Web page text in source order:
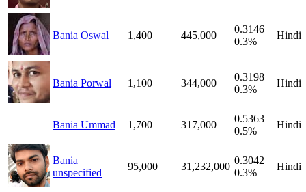
Bania Oswal 1,400 445,000
0.3146
0.3%
Hindi
Bania Porwal 1,100 344,000
0.3198
0.3%
Hindi
Bania Ummad 1,700 317,000
0.5363
0.5%
Hindi
Bania
unspecified
95,000 31,232,000
0.3042
0.3%
Hindi